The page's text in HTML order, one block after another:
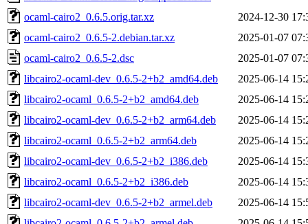
ocaml-cairo2_0.6.5.orig.tar.xz
2024-12-30
ocaml-cairo2_0.6.5-2.debian.tar.xz
2025-01-07
ocaml-cairo2_0.6.5-2.dsc
2025-01-07
libcairo2-ocaml-dev_0.6.5-2+b2_amd64.deb
2025-06-14
libcairo2-ocaml_0.6.5-2+b2_amd64.deb
2025-06-14
libcairo2-ocaml-dev_0.6.5-2+b2_arm64.deb
2025-06-14
libcairo2-ocaml_0.6.5-2+b2_arm64.deb
2025-06-14
libcairo2-ocaml-dev_0.6.5-2+b2_i386.deb
2025-06-14
libcairo2-ocaml_0.6.5-2+b2_i386.deb
2025-06-14
libcairo2-ocaml-dev_0.6.5-2+b2_armel.deb
2025-06-14